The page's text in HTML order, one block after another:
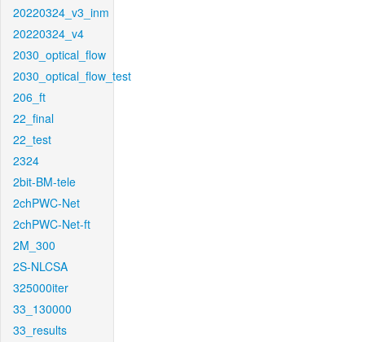
20220324_v3_inm
20220324_v4
2030_optical_flow
2030_optical_flow_test
206_ft
22_final
22_test
2324
2bit-BM-tele
2chPWC-Net
2chPWC-Net-ft
2M_300
2S-NLCSA
325000iter
33_130000
33_results